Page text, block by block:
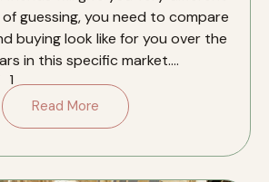
guessing, you need to compare
buying look like for you over the
in this specific market.
Read More